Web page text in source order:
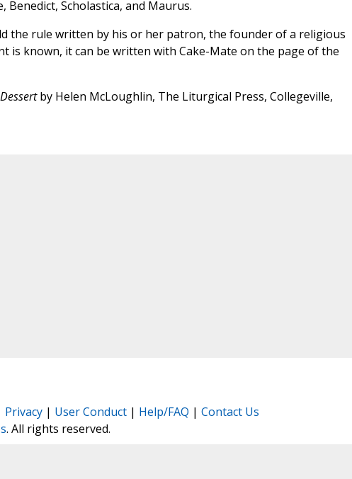
Benedict, Scholastica, and Maurus.
the rule written by his or her patron, the founder of a religious
is known, it can be written with Cake-Mate on the page of the
by Helen McLoughlin, The Liturgical Press, Collegeville,
Privacy| User Conduct| Help/FAQ | Contact Us
. All rights reserved.